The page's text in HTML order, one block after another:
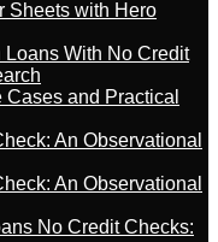
Sheets with Hero
With No Credit
and Practical
An Observational
An Observational
No Credit Checks: